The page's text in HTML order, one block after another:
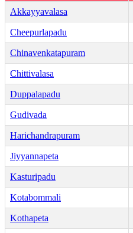
Akkayyavalasa
Cheepurlapadu
Chinavenkatapuram
Chittivalasa
Duppalapadu
Gudivada
Harichandrapuram
Jiyyannapeta
Kasturipadu
Kotabommali
Kothapeta